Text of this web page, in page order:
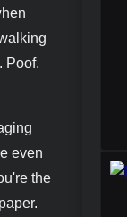
Poof.
even
the